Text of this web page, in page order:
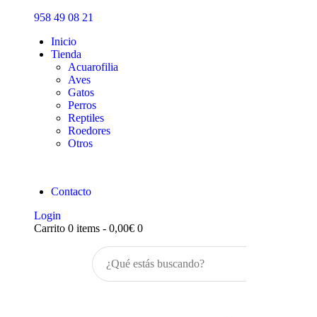
958 49 08 21
Inicio
Tienda
Acuarofilia
Aves
Gatos
Perros
Reptiles
Roedores
Otros
Contacto
Login
Carrito 0 items - 0,00€ 0
Inicio